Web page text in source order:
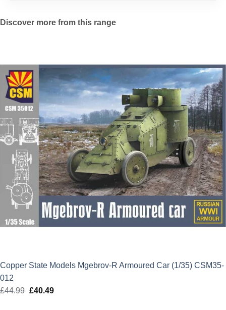
Discover more from this range
Copper State Models Mgebrov-R Armoured Car (1/35) CSM35-
012
£44.99 Original
£40.49Current